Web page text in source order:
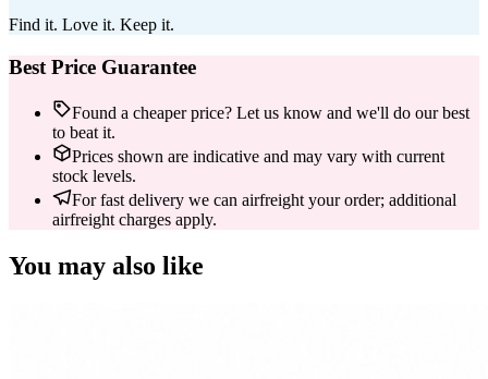
Find it. Love it. Keep it.
Best Price Guarantee
Found a cheaper price? Let us know and we'll do our best
to beat it.
Prices shown are indicative and may vary with current
stock levels.
For fast delivery we can airfreight your order; additional
airfreight charges apply.
You may also like